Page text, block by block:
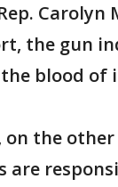
Carolyn
the gun
blood of
on the other
are